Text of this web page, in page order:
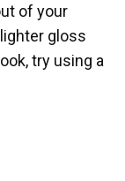
of your
gloss
try using a